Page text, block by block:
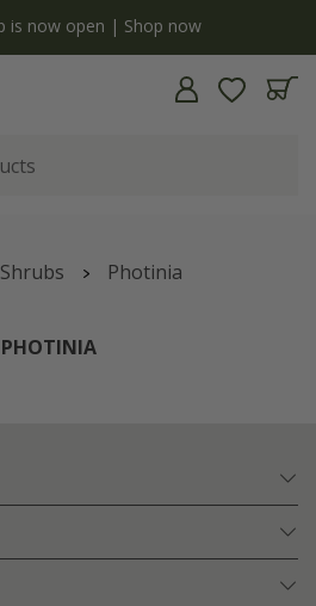
is now open | Shop now
Shrubs Photinia
PHOTINIA